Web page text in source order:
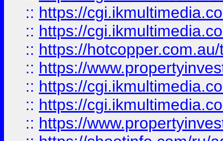
:: https://
:: https://
:: https://
:: https://
:: https://
:: https://
:: https://